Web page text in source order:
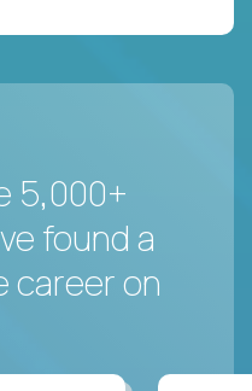
5,000+
found a
career on